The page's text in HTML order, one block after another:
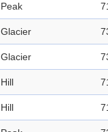
Peak
Glacier
Glacier
Hill
Hill